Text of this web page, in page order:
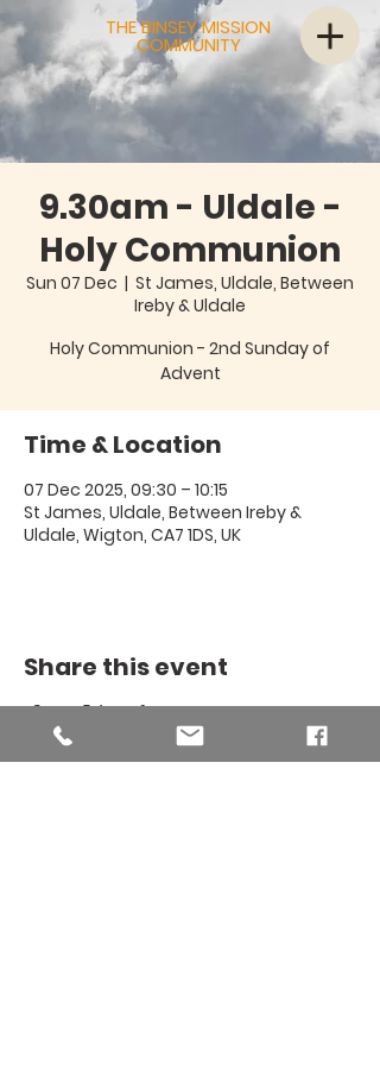
THE BINSEY MISSION
COMMUNITY
9.30am - Uldale -
Holy Communion
Sun 07 Dec
  |
St James, Uldale, Between
Ireby & Uldale
Holy Communion - 2nd Sunday of
Advent
Time & Location
07 Dec 2025, 09:30 – 10:15
St James, Uldale, Between Ireby &
Uldale, Wigton, CA7 1DS, UK
Share this event